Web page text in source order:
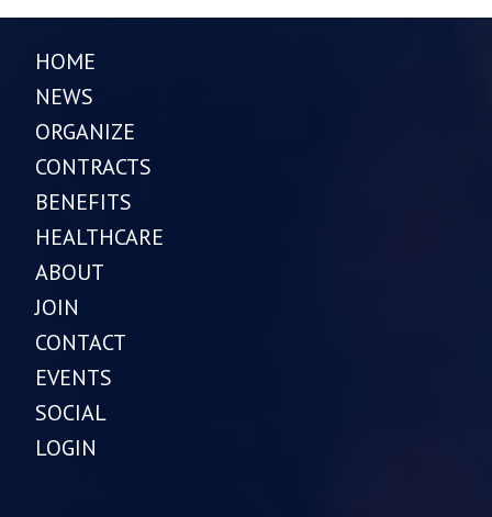
HOME
NEWS
ORGANIZE
CONTRACTS
BENEFITS
HEALTHCARE
ABOUT
JOIN
CONTACT
EVENTS
SOCIAL
LOGIN